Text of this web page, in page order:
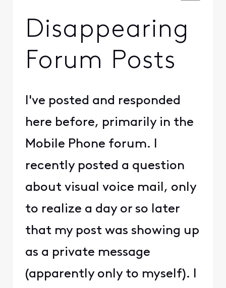
Disappearing
Forum Posts
I've posted and responded
here before, primarily in the
Mobile Phone forum. I
recently posted a question
about visual voice mail, only
to realize a day or so later
that my post was showing up
as a private message
(apparently only to myself). I